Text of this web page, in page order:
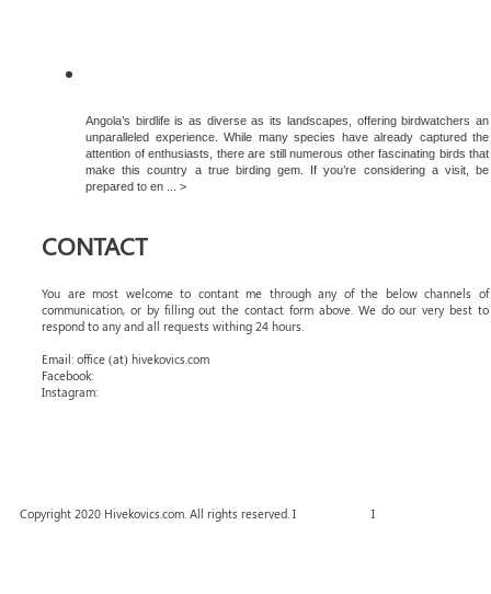
Angola’s birdlife is as diverse as its landscapes, offering birdwatchers an
unparalleled experience. While many species have already captured the
attention of enthusiasts, there are still numerous other fascinating birds that
make this country a true birding gem. If you’re considering a visit, be
prepared to en ... >
CONTACT
You are most welcome to contant me through any of the below channels of
communication, or by filling out the contact form above. We do our very best to
respond to any and all requests withing 24 hours.
Email: office (at) hivekovics.com
Facebook:
Instagram:
Copyright 2020 Hivekovics.com. All rights reserved. I I